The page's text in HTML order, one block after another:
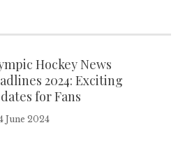
Hockey News
2024: Exciting
for Fans
June 2024